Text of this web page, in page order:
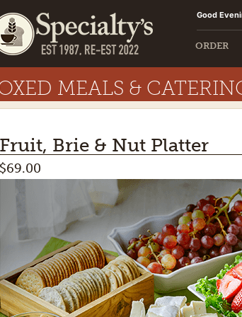
Good
ORDER
MEALS &
Fruit, Brie & Nut Platter
$69.00